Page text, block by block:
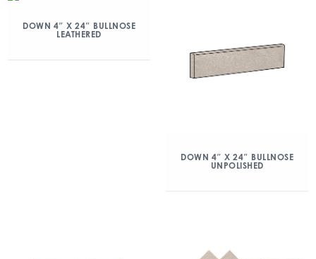
DOWN 4″ X 24″ BULLNOSE
LEATHERED
DOWN 4″ X 24″ BULLNOSE
UNPOLISHED